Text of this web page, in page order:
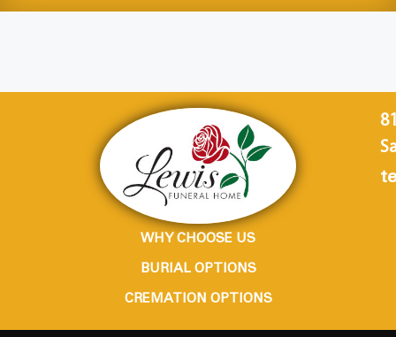
WHY CHOOSE US
BURIAL OPTIONS
CREMATION OPTIONS